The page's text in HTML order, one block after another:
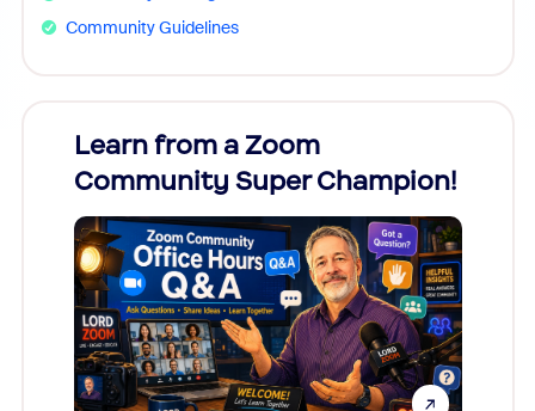
Community Guidelines
Learn from a Zoom
Community Super Champion!